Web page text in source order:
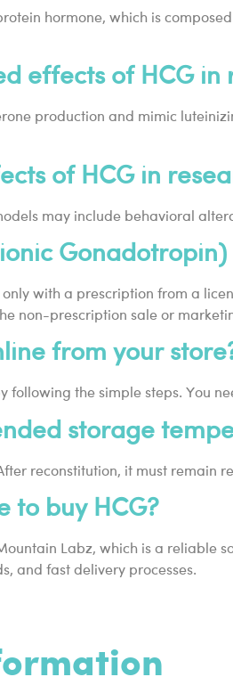
hormone, which is
effects of HCG in
production and mimic
of HCG in
may include behavioral
with a prescription from a
non-prescription sale or
from your
following the simple steps. You
storage
After reconstitution, it must
to buy HCG?
Labz, which is a reliable
and fast delivery processes.